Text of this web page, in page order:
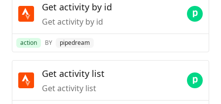
Get activity by id
Get activity by id
action BY pipedream
Get activity list
Get activity list